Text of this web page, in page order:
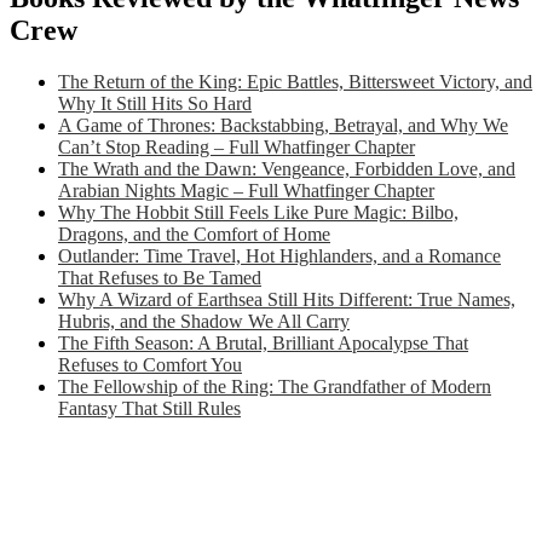
Crew
The Return of the King: Epic Battles, Bittersweet Victory, and
Why It Still Hits So Hard
A Game of Thrones: Backstabbing, Betrayal, and Why We
Can’t Stop Reading – Full Whatfinger Chapter
The Wrath and the Dawn: Vengeance, Forbidden Love, and
Arabian Nights Magic – Full Whatfinger Chapter
Why The Hobbit Still Feels Like Pure Magic: Bilbo,
Dragons, and the Comfort of Home
Outlander: Time Travel, Hot Highlanders, and a Romance
That Refuses to Be Tamed
Why A Wizard of Earthsea Still Hits Different: True Names,
Hubris, and the Shadow We All Carry
The Fifth Season: A Brutal, Brilliant Apocalypse That
Refuses to Comfort You
The Fellowship of the Ring: The Grandfather of Modern
Fantasy That Still Rules